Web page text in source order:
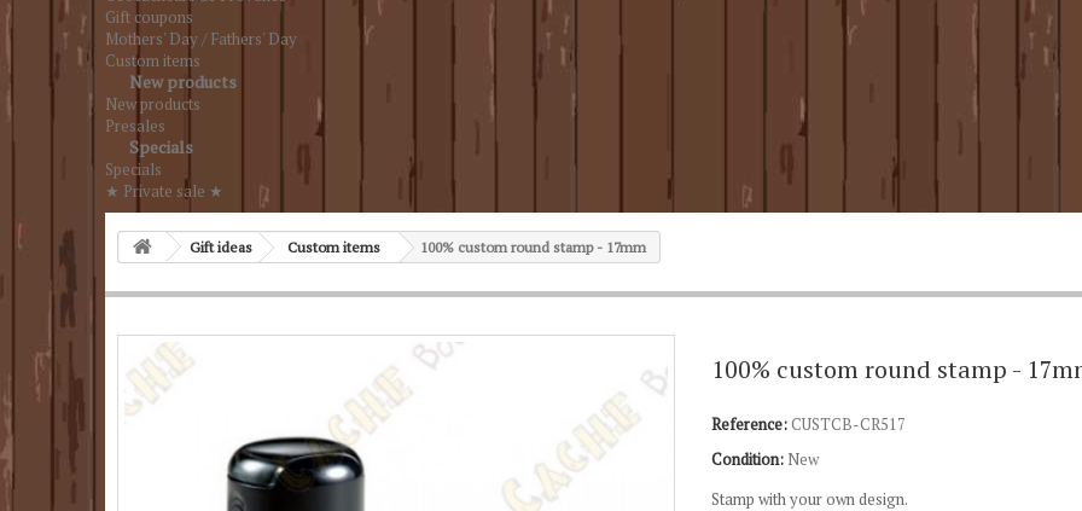
Gift coupons
Mothers' Day / Fathers' Day
Custom items
New products
New products
Presales
Specials
Specials
★ Private sale ★
Gift ideas Custom items 100% custom round stamp - 17mm
100% custom round stamp -
Reference:CUSTCB-CR517
Condition: New
Stamp with your own design.